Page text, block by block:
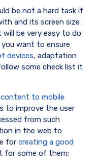
be not a hard task if
and its screen size
be very easy to do
want to ensure
devices, adaptation
some check list it
to mobile
to improve the user
from such
in the web to
for creating a good
for some of them: